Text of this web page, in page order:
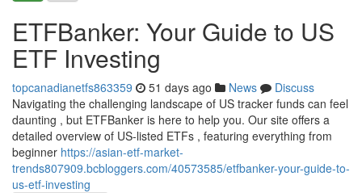
ETFBanker: Your Guide to US
ETF Investing
topcanadianetfs863359 51 days ago News
Discuss
Navigating the challenging landscape of US tracker funds can feel
daunting , but ETFBanker is here to help you. Our site offers a
detailed overview of US-listed ETFs , featuring everything from
beginner https://asian-etf-market-
trends807909.bcbloggers.com/40573585/etfbanker-your-guide-to-
us-etf-investing